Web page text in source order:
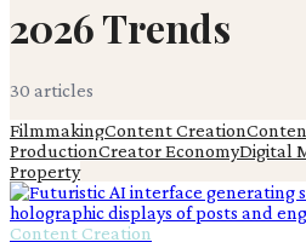
2026 Trends
30 articles
FilmmakingContent Creation
ProductionCreator EconomyDigital
Property
Content Creation